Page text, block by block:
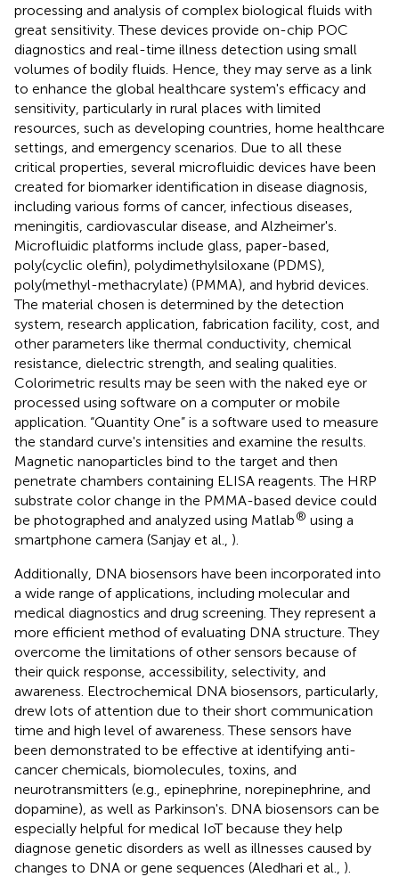
processing and analysis of complex biological fluids with
great sensitivity. These devices provide on-chip POC
diagnostics and real-time illness detection using small
volumes of bodily fluids. Hence, they may serve as a link
to enhance the global healthcare system's efficacy and
sensitivity, particularly in rural places with limited
resources, such as developing countries, home healthcare
settings, and emergency scenarios. Due to all these
critical properties, several microfluidic devices have been
created for biomarker identification in disease diagnosis,
including various forms of cancer, infectious diseases,
meningitis, cardiovascular disease, and Alzheimer's.
Microfluidic platforms include glass, paper-based,
poly(cyclic olefin), polydimethylsiloxane (PDMS),
poly(methyl-methacrylate) (PMMA), and hybrid devices.
The material chosen is determined by the detection
system, research application, fabrication facility, cost, and
other parameters like thermal conductivity, chemical
resistance, dielectric strength, and sealing qualities.
Colorimetric results may be seen with the naked eye or
processed using software on a computer or mobile
application. “Quantity One” is a software used to measure
the standard curve's intensities and examine the results.
Magnetic nanoparticles bind to the target and then
penetrate chambers containing ELISA reagents. The HRP
substrate color change in the PMMA-based device could
be photographed and analyzed using Matlab® using a
smartphone camera (Sanjay et al., ).
Additionally, DNA biosensors have been incorporated into
a wide range of applications, including molecular and
medical diagnostics and drug screening. They represent a
more efficient method of evaluating DNA structure. They
overcome the limitations of other sensors because of
their quick response, accessibility, selectivity, and
awareness. Electrochemical DNA biosensors, particularly,
drew lots of attention due to their short communication
time and high level of awareness. These sensors have
been demonstrated to be effective at identifying anti-
cancer chemicals, biomolecules, toxins, and
neurotransmitters (e.g., epinephrine, norepinephrine, and
dopamine), as well as Parkinson's. DNA biosensors can be
especially helpful for medical IoT because they help
diagnose genetic disorders as well as illnesses caused by
changes to DNA or gene sequences (Aledhari et al., ).